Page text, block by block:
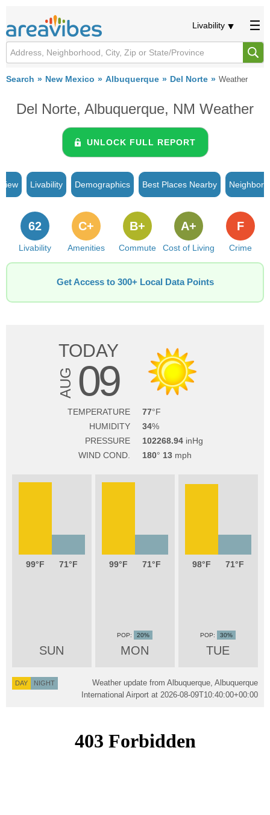
Livability
Search New Mexico Albuquerque Del Norte Weather
Del Norte, Albuquerque, NM Weather
UNLOCK FULL REPORT
Livability Demographics Best Places Nearby
Livability
62
Amenities
C+
Commute
B+
Cost of Living
A+
Crime
F
Get Access to 300+ Local Data Points
TODAY
AUG 09
TEMPERATURE
77
HUMIDITY
34
PRESSURE
102268.94
WIND COND.
180 13
99 71
SUN
99 71
MON
20%
98 71
TUE
30%
DAY NIGHT
Weather update from Albuquerque, Albuquerque
International Airport at 2026-08-09T10:40:00+00:00